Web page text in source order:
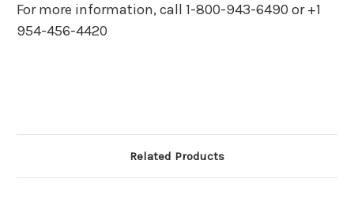
For more information, call 1-800-943-6490 or +1
954-456-4420
Related Products